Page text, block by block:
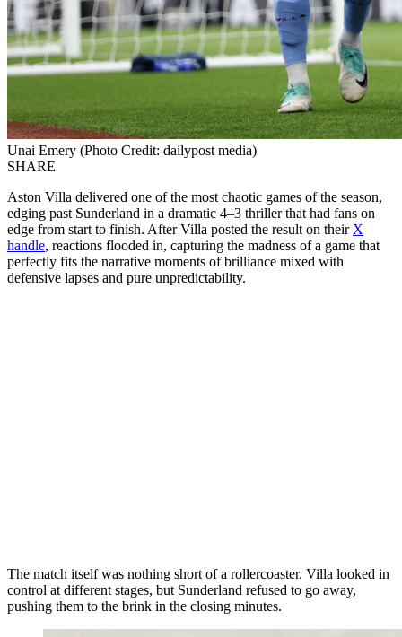
Unai Emery (Photo Credit: dailypost media)
SHARE
Aston Villa delivered one of the most chaotic games of the season,
edging past Sunderland in a dramatic 4–3 thriller that had fans on
edge from start to finish. After Villa posted the result on their X
handle, reactions flooded in, capturing the madness of a game that
perfectly fits the narrative moments of brilliance mixed with
defensive lapses and pure unpredictability.
The match itself was nothing short of a rollercoaster. Villa looked in
control at different stages, but Sunderland refused to go away,
pushing them to the brink in the closing minutes.